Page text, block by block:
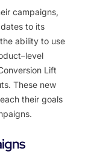
campaigns,
to its
the ability to use
–level
Lift
. These new
their goals
.